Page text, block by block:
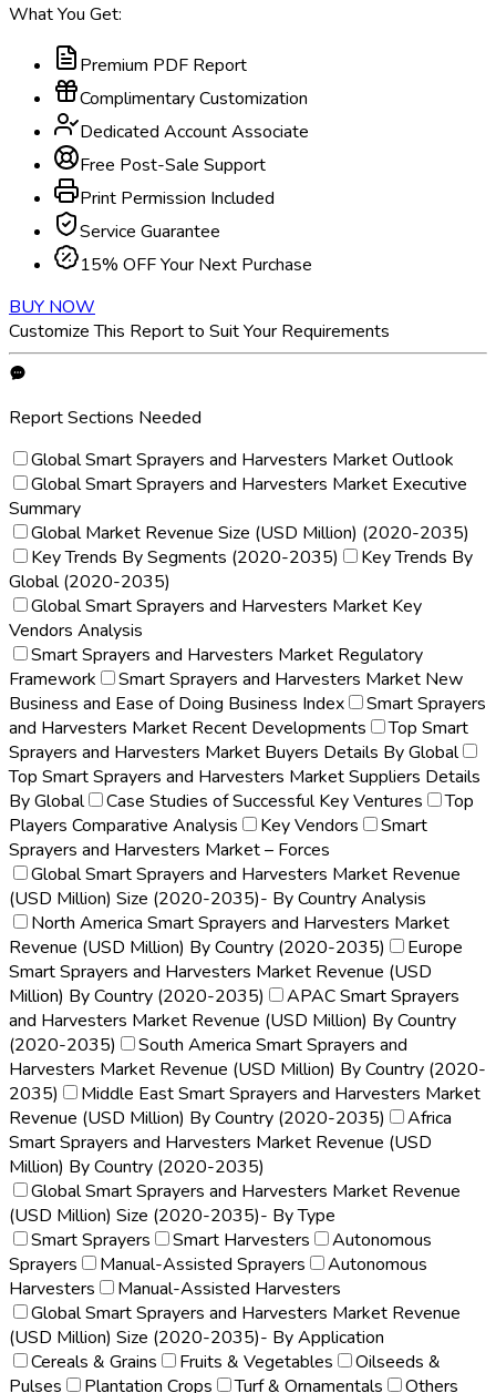
What You Get:
Premium PDF Report
Complimentary Customization
Dedicated Account Associate
Free Post-Sale Support
Print Permission Included
Service Guarantee
15% OFF Your Next Purchase
BUY NOW
Customize This Report to Suit Your Requirements
Report Sections Needed
Global Smart Sprayers and Harvesters Market Outlook
Global Smart Sprayers and Harvesters Market Executive
Summary
Global Market Revenue Size (USD Million) (2020-2035)
Key Trends By Segments (2020-2035)
Key Trends By
Global (2020-2035)
Global Smart Sprayers and Harvesters Market Key
Vendors Analysis
Smart Sprayers and Harvesters Market Regulatory
Framework
Smart Sprayers and Harvesters Market New
Business and Ease of Doing Business Index
Smart Sprayers
and Harvesters Market Recent Developments
Top Smart
Sprayers and Harvesters Market Buyers Details By Global
Top Smart Sprayers and Harvesters Market Suppliers Details
By Global
Case Studies of Successful Key Ventures
Top
Players Comparative Analysis
Key Vendors
Smart
Sprayers and Harvesters Market – Forces
Global Smart Sprayers and Harvesters Market Revenue
(USD Million) Size (2020-2035)- By Country Analysis
North America Smart Sprayers and Harvesters Market
Revenue (USD Million) By Country (2020-2035)
Europe
Smart Sprayers and Harvesters Market Revenue (USD
Million) By Country (2020-2035)
APAC Smart Sprayers
and Harvesters Market Revenue (USD Million) By Country
(2020-2035)
South America Smart Sprayers and
Harvesters Market Revenue (USD Million) By Country (2020-
2035)
Middle East Smart Sprayers and Harvesters Market
Revenue (USD Million) By Country (2020-2035)
Africa
Smart Sprayers and Harvesters Market Revenue (USD
Million) By Country (2020-2035)
Global Smart Sprayers and Harvesters Market Revenue
(USD Million) Size (2020-2035)- By Type
Smart Sprayers
Smart Harvesters
Autonomous
Sprayers
Manual-Assisted Sprayers
Autonomous
Harvesters
Manual-Assisted Harvesters
Global Smart Sprayers and Harvesters Market Revenue
(USD Million) Size (2020-2035)- By Application
Cereals & Grains
Fruits & Vegetables
Oilseeds &
Pulses
Plantation Crops Turf & Ornamentals Others